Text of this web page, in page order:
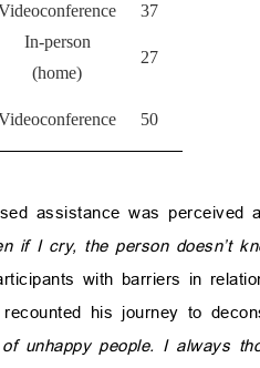
37
In-person
(home)
27
50
assistance was
if I cry, the person doesn’t
with barriers in
his journey to
unhappy people. I always